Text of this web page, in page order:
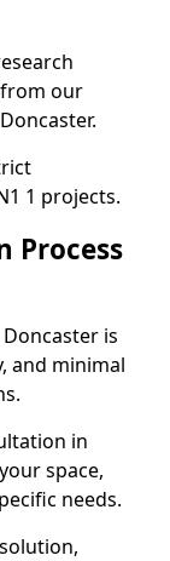
our
1 projects.
Process
is
and minimal
in
space,
needs.